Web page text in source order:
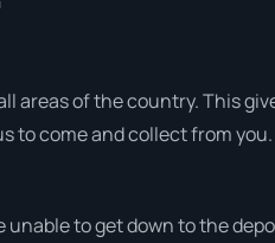
areas of the country. This
to come and collect from you.
unable to get down to the